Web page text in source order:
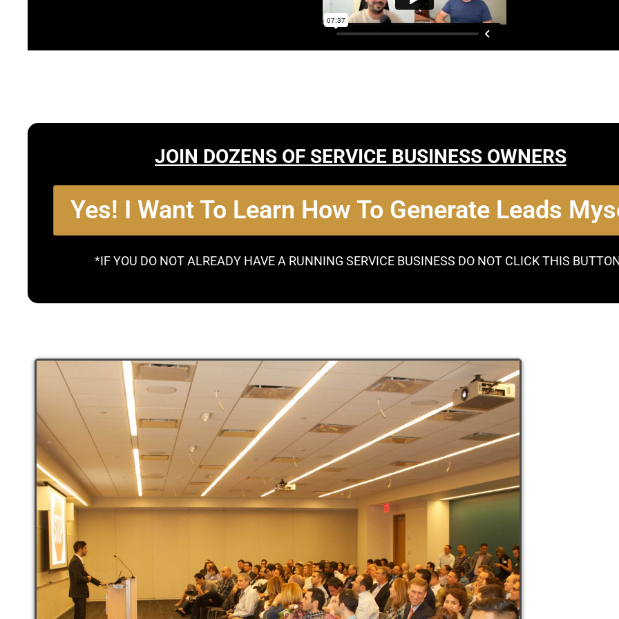
JOIN DOZENS OF SERVICE BUSINESS OWNERS
Yes! I Want To Learn How To Generate Leads
*IF YOU DO NOT ALREADY HAVE A RUNNING SERVICE BUSINESS DO NOT CLICK THIS